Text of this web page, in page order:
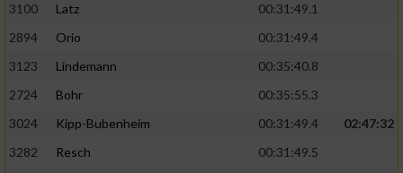
3100
Latz
00:31:49.1
2894
Orio
00:31:49.4
3123
Lindemann
00:35:40.8
2724
Bohr
00:35:55.3
3024
Kipp-Bubenheim 00:31:49.4
02:47:32
3282
Resch
00:31:49.5